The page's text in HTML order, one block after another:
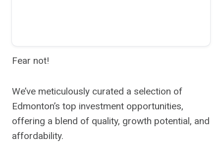
Fear not!
We’ve meticulously curated a selection of
Edmonton’s top investment opportunities,
offering a blend of quality, growth potential, and
affordability.